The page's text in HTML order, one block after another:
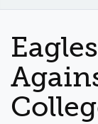
DEGREES
FACULTY &